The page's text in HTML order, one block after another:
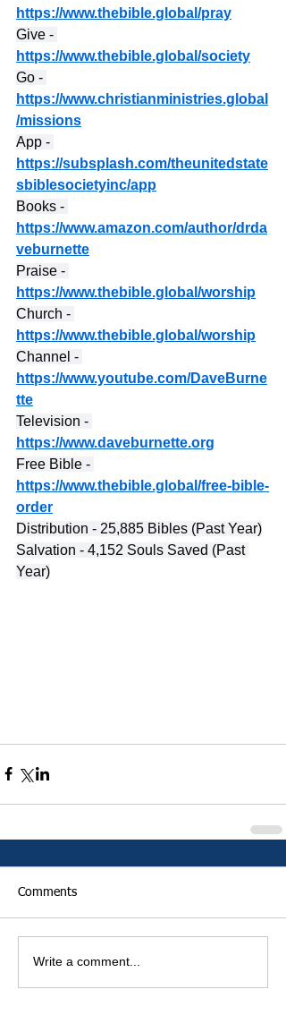
https://www.thebible.global/pray
Give -
https://www.thebible.global/society
Go -
https://www.christianministries.global
/missions
App -
https://subsplash.com/theunitedstate
sbiblesocietyinc/app
Books -
https://www.amazon.com/author/drda
veburnette
Praise -
https://www.thebible.global/worship
Church -
https://www.thebible.global/worship
Channel -
https://www.youtube.com/DaveBurne
tte
Television -
https://www.daveburnette.org
Free Bible -
https://www.thebible.global/free-bible-
order
Distribution - 25,885 Bibles (Past Year)
Salvation - 4,152 Souls Saved (Past
Year)
Comments
Write a comment...